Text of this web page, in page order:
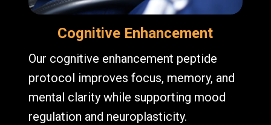
Cognitive Enhancement
Our cognitive enhancement peptide
protocol improves focus, memory, and
mental clarity while supporting mood
regulation and neuroplasticity.